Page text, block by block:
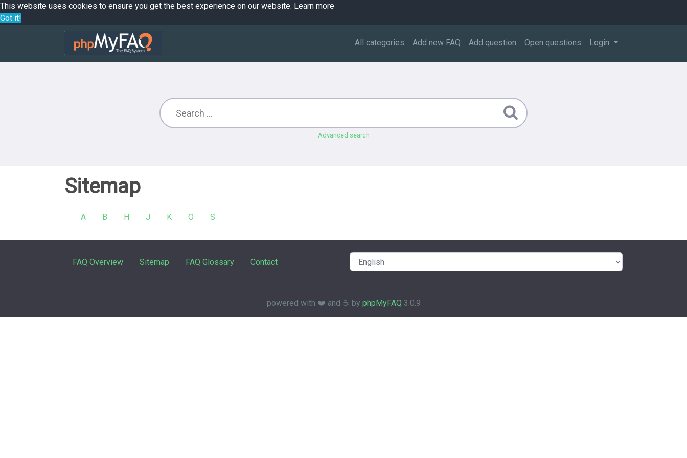
This website uses cookies to ensure you get the best experience on our website. Learn more
Got it!
All categories Add new FAQ Add question Open questions Login
Advanced search
Sitemap
A B H J K O S
FAQ Overview Sitemap FAQ Glossary Contact
powered with ❤️ and ☕️ by phpMyFAQ 3.0.9